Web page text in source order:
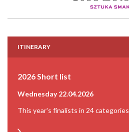
ITINERARY
2026 Short list
Wednesday 22.04.2026
This year's finalists in 24 categories